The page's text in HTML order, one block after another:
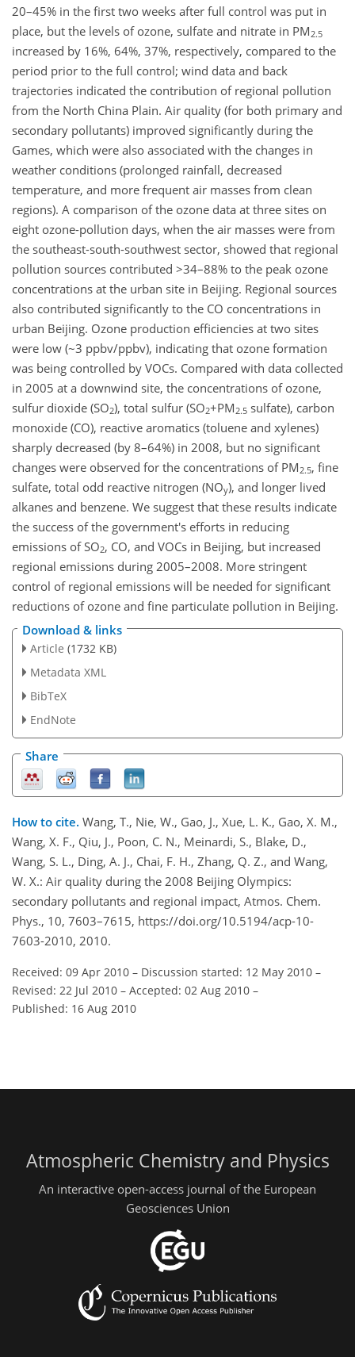
20–45% in the first two weeks after full control was put in
place, but the levels of ozone, sulfate and nitrate in PM2.5
increased by 16%, 64%, 37%, respectively, compared to the
period prior to the full control; wind data and back
trajectories indicated the contribution of regional pollution
from the North China Plain. Air quality (for both primary and
secondary pollutants) improved significantly during the
Games, which were also associated with the changes in
weather conditions (prolonged rainfall, decreased
temperature, and more frequent air masses from clean
regions). A comparison of the ozone data at three sites on
eight ozone-pollution days, when the air masses were from
the southeast-south-southwest sector, showed that regional
pollution sources contributed >34–88% to the peak ozone
concentrations at the urban site in Beijing. Regional sources
also contributed significantly to the CO concentrations in
urban Beijing. Ozone production efficiencies at two sites
were low (~3 ppbv/ppbv), indicating that ozone formation
was being controlled by VOCs. Compared with data collected
in 2005 at a downwind site, the concentrations of ozone,
sulfur dioxide (SO2), total sulfur (SO2+PM2.5 sulfate), carbon
monoxide (CO), reactive aromatics (toluene and xylenes)
sharply decreased (by 8–64%) in 2008, but no significant
changes were observed for the concentrations of PM2.5, fine
sulfate, total odd reactive nitrogen (NOy), and longer lived
alkanes and benzene. We suggest that these results indicate
the success of the government's efforts in reducing
emissions of SO2, CO, and VOCs in Beijing, but increased
regional emissions during 2005–2008. More stringent
control of regional emissions will be needed for significant
reductions of ozone and fine particulate pollution in Beijing.
Download & links
Article (1732 KB)
Metadata XML
BibTeX
EndNote
Share
How to cite. Wang, T., Nie, W., Gao, J., Xue, L. K., Gao, X. M.,
Wang, X. F., Qiu, J., Poon, C. N., Meinardi, S., Blake, D.,
Wang, S. L., Ding, A. J., Chai, F. H., Zhang, Q. Z., and Wang,
W. X.: Air quality during the 2008 Beijing Olympics:
secondary pollutants and regional impact, Atmos. Chem.
Phys., 10, 7603–7615, https://doi.org/10.5194/acp-10-
7603-2010, 2010.
Received: 09 Apr 2010 – Discussion started: 12 May 2010 –
Revised: 22 Jul 2010 – Accepted: 02 Aug 2010 –
Published: 16 Aug 2010
Atmospheric Chemistry and Physics
An interactive open-access journal of the European
Geosciences Union